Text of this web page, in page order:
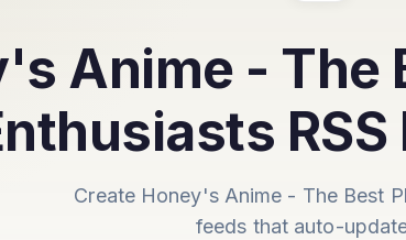
Anime - The
Create Honey's Anime - The Best
feeds that auto-